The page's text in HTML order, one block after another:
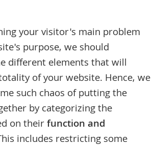
your visitor's main problem
purpose, we should
different elements that will
of your website. Hence, we
such chaos of putting the
by categorizing the
on theirfunction and
includes restricting some